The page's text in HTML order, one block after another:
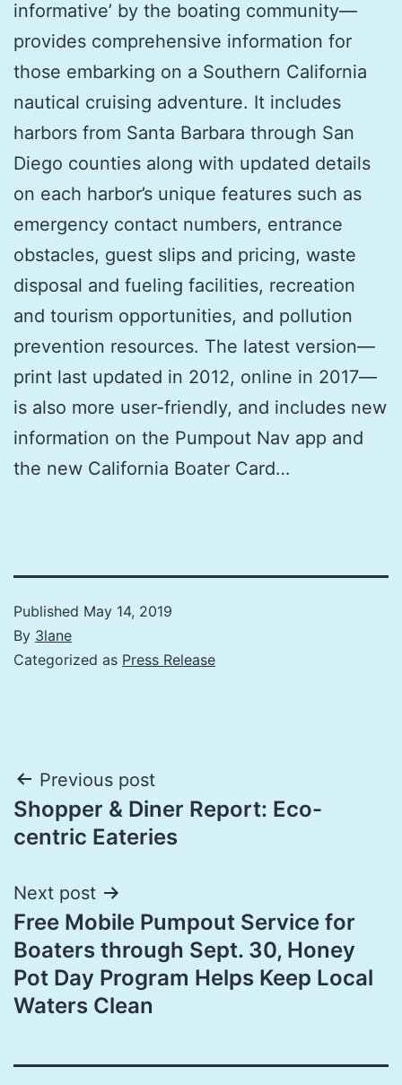
informative’ by the boating community—
provides comprehensive information for
those embarking on a Southern California
nautical cruising adventure. It includes
harbors from Santa Barbara through San
Diego counties along with updated details
on each harbor’s unique features such as
emergency contact numbers, entrance
obstacles, guest slips and pricing, waste
disposal and fueling facilities, recreation
and tourism opportunities, and pollution
prevention resources. The latest version—
print last updated in 2012, online in 2017—
is also more user-friendly, and includes new
information on the Pumpout Nav app and
the new California Boater Card…
Published May 14, 2019
By 3lane
Categorized as Press Release
Post
navigation
Previous post
Shopper & Diner Report: Eco-
centric Eateries
Next post
Free Mobile Pumpout Service for
Boaters through Sept. 30, Honey
Pot Day Program Helps Keep Local
Waters Clean